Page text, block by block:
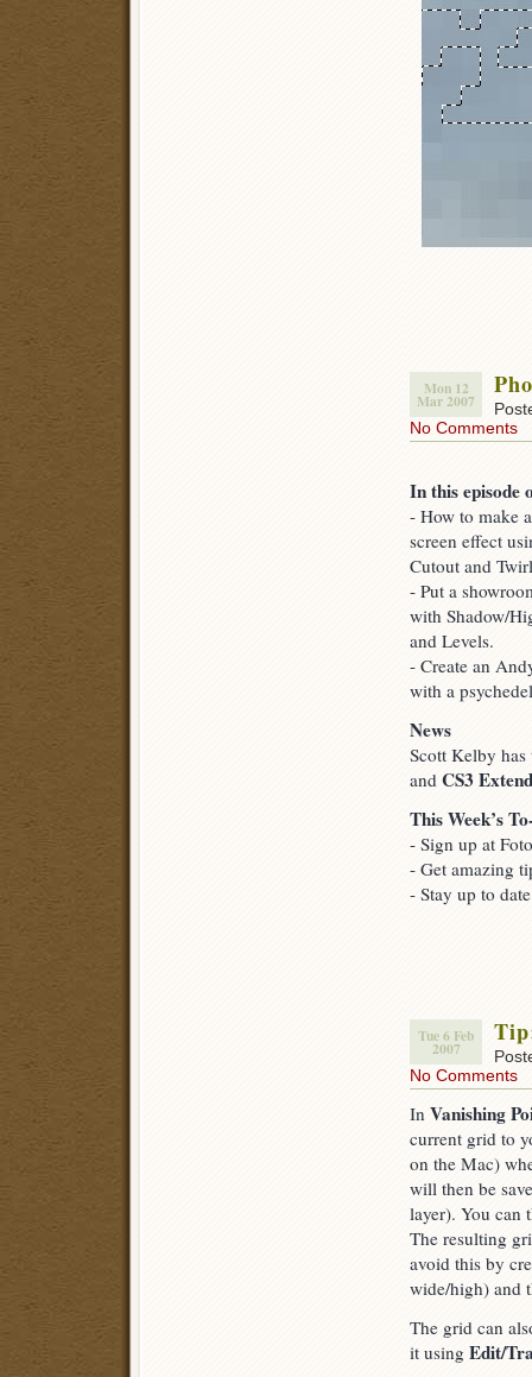
Mon 12
Mar 2007
No Comments
In this episode
- How to make
screen effect
Cutout and
- Put a
with Shadow/
and Levels.
- Create an
with a
News
Scott Kelby
and CS3
This Week’s
- Sign up at
- Get amazing
- Stay up to
Tue 6 Feb
2007
No Comments
In Vanishing
current grid to
on the Mac)
will then be
layer). You can
The resulting
avoid this by
wide/high) and
The grid can
it using Edit/